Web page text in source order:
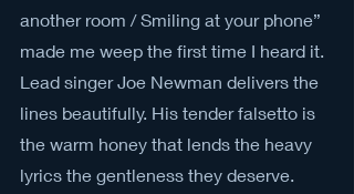
another room / Smiling at your phone”
made me weep the first time I heard it.
Lead singer Joe Newman delivers the
lines beautifully. His tender falsetto is
the warm honey that lends the heavy
lyrics the gentleness they deserve.